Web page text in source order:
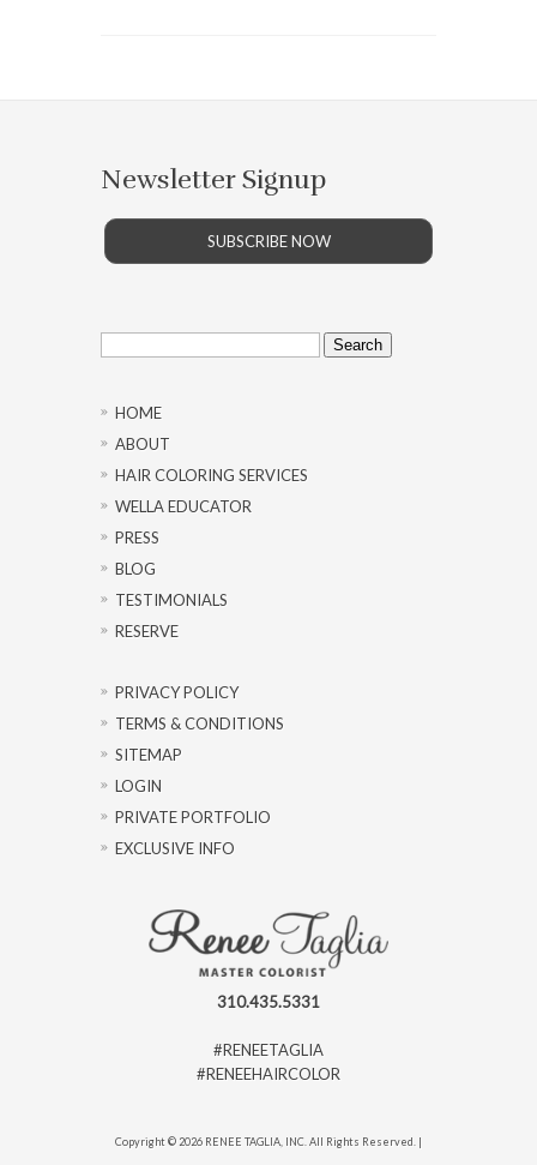
Newsletter Signup
SUBSCRIBE NOW
Search
for:
HOME
ABOUT
HAIR COLORING SERVICES
WELLA EDUCATOR
PRESS
BLOG
TESTIMONIALS
RESERVE
PRIVACY POLICY
TERMS & CONDITIONS
SITEMAP
LOGIN
PRIVATE PORTFOLIO
EXCLUSIVE INFO
310.435.5331
#RENEETAGLIA
#RENEEHAIRCOLOR
Copyright © 2026 RENEE TAGLIA, INC. All Rights Reserved. |